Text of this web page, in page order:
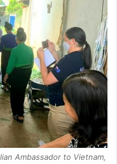
Ambassador to Vietnam,